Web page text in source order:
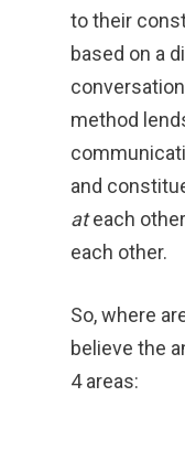
to their
based on a
method
and
ateach
each other.
So, where
believe the
4 areas: